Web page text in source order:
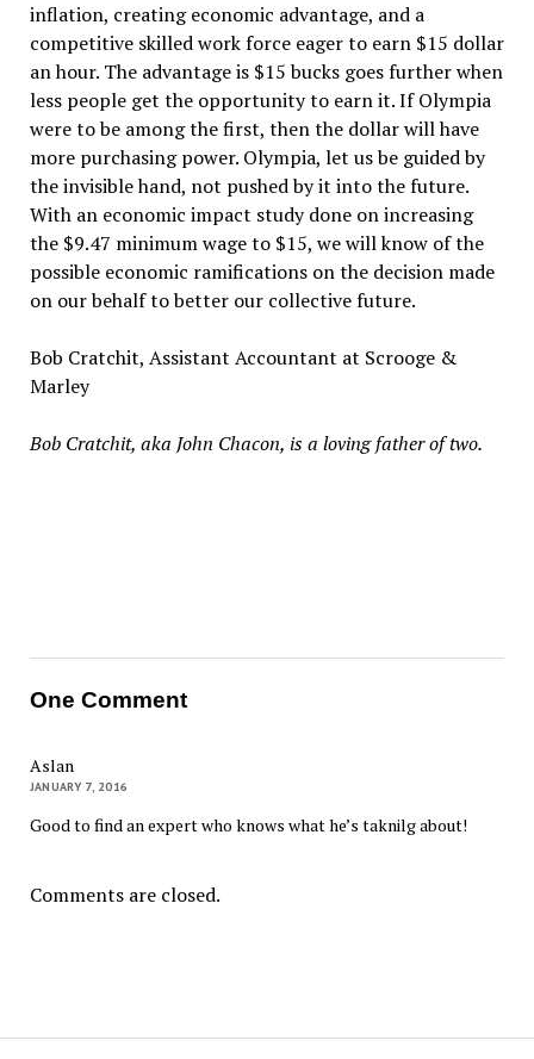
inflation, creating economic advantage, and a
competitive skilled work force eager to earn $15 dollar
an hour. The advantage is $15 bucks goes further when
less people get the opportunity to earn it. If Olympia
were to be among the first, then the dollar will have
more purchasing power. Olympia, let us be guided by
the invisible hand, not pushed by it into the future.
With an economic impact study done on increasing
the $9.47 minimum wage to $15, we will know of the
possible economic ramifications on the decision made
on our behalf to better our collective future.
Bob Cratchit, Assistant Accountant at Scrooge &
Marley
Bob Cratchit, aka John Chacon, is a loving father of two.
One Comment
Aslan
JANUARY 7, 2016
Good to find an expert who knows what he’s taknilg about!
Comments are closed.